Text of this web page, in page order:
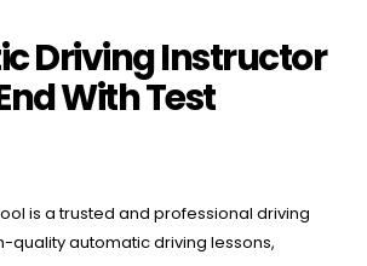
Driving Instructor
With Test
is a trusted and professional driving
quality automatic driving lessons,